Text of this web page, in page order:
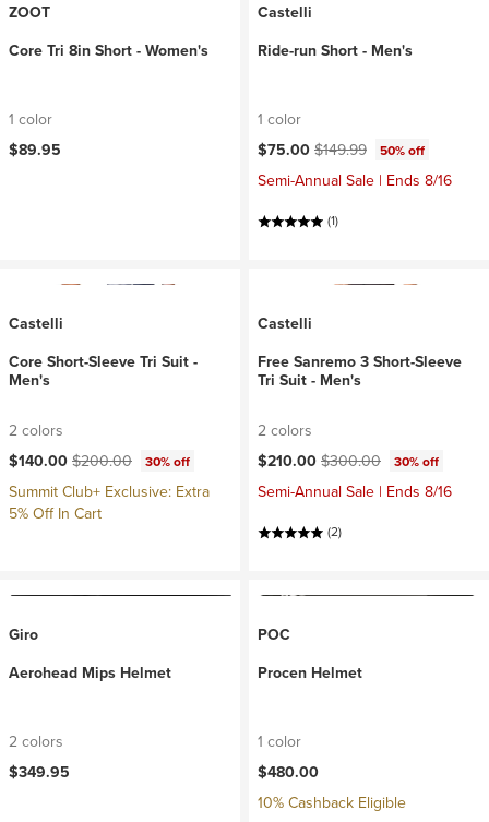
ZOOT
Core Tri 8in Short - Women's
1 color
$89.95
Castelli
Ride-run Short - Men's
1 color
Current price:
$75.00Original price:
$149.99 50% off
Semi-Annual Sale | Ends 8/16
(1)
Castelli
Core Short-Sleeve Tri Suit -
Men's
2 colors
Current price:
$140.00Original price:
$200.00 30% off
Summit Club+ Exclusive: Extra
5% Off In Cart
Castelli
Free Sanremo 3 Short-Sleeve
Tri Suit - Men's
2 colors
Current price:
$210.00Original price:
$300.00 30% off
Semi-Annual Sale | Ends 8/16
(2)
Giro
Aerohead Mips Helmet
2 colors
$349.95
POC
Procen Helmet
1 color
$480.00
10% Cashback Eligible